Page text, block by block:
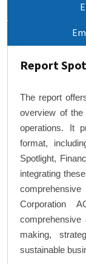
Report
The report
overview of the
operations. It
format,
Spotlight,
integrating
Corporation
comprehensive
making,
sustainable